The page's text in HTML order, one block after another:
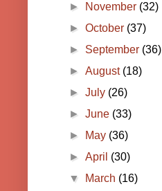
►
November (32)
►October (37)
► September (36)
►August (18)
►July (26)
►June (33)
►
May (36)
►April (30)
▼
March (16)